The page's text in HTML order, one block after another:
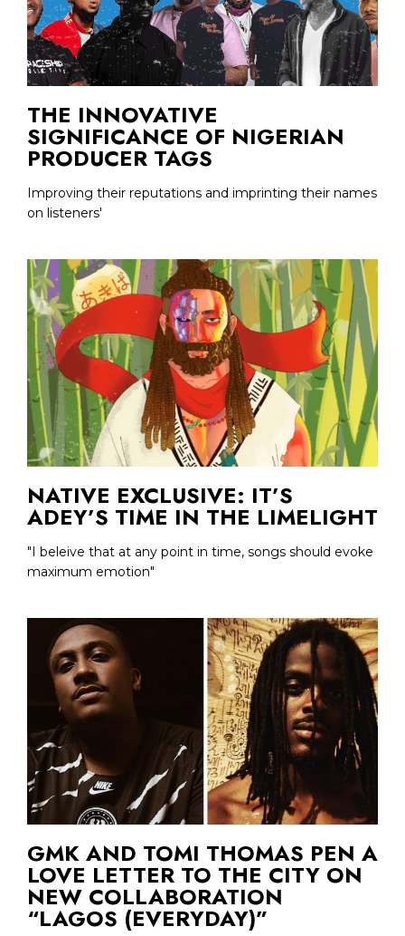
THE INNOVATIVE
SIGNIFICANCE OF NIGERIAN
PRODUCER TAGS
Improving their reputations and imprinting their names
on listeners'
NATIVE EXCLUSIVE: IT’S
ADEY’S TIME IN THE LIMELIGHT
"I beleive that at any point in time, songs should evoke
maximum emotion"
GMK AND TOMI THOMAS PEN A
LOVE LETTER TO THE CITY ON
NEW COLLABORATION
“LAGOS (EVERYDAY)”